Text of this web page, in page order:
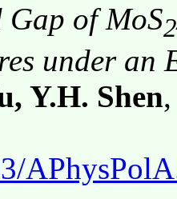
Gap of MoS2
under an
Y.H. Shen